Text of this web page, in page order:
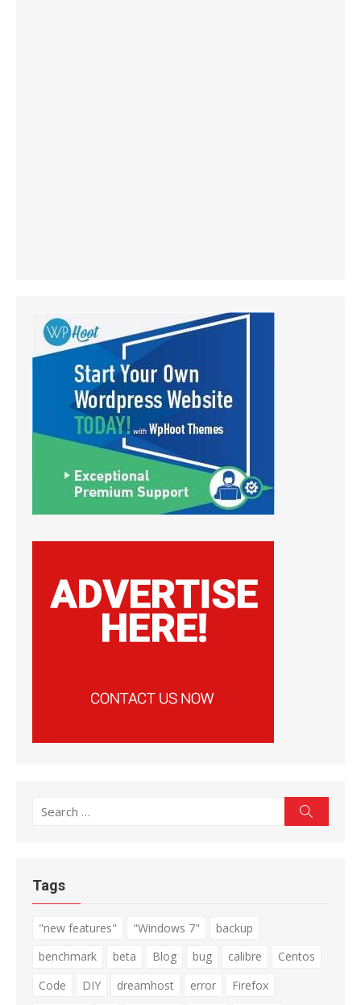
Search
Tags
"new features" "Windows 7"
backup
benchmark
beta Blog bug calibre
Centos
Code
DIY dreamhost error
Firefox